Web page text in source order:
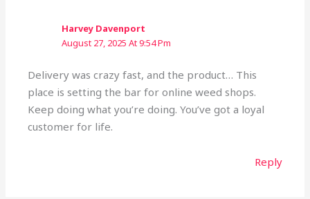
Harvey Davenport
August 27, 2025 At 9:54 Pm
Delivery was crazy fast, and the product… This
place is setting the bar for online weed shops.
Keep doing what you’re doing. You’ve got a loyal
customer for life.
Reply